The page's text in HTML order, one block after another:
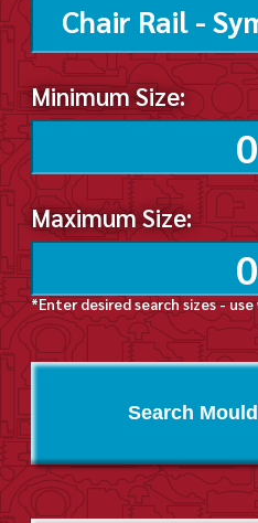
Minimum Size:
Maximum Size:
*Enter desired search sizes -
Search